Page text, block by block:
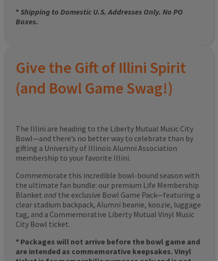
*Shipping to Domestic U.S. Addresses Only. No PO
Boxes.
Give the Gift of Illini Spirit
(and Bowl Game Swag!)
The Illini are heading to the Liberty Mutual Music City
Bowl—and there’s no better way to celebrate than by
gifting a University of Illinois Alumni Association
membership to your favorite Illini.
Commemorate this incredible bowl-bound season with
the ultimate fan bundle: our premium Life Membership
Blanket and the exclusive Bowl Game Pack—featuring a
clear stadium backpack, Alumni beanie, koozie, luggage
tag, and a Commemorative Liberty Mutual Vinyl Music
City Bowl ticket.
* Packages will not arrive before the bowl game and
are intended as commemorative keepsakes. Vinyl